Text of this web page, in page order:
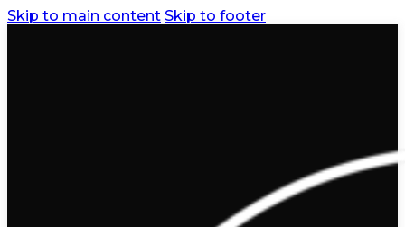
Skip to main content Skip to footer